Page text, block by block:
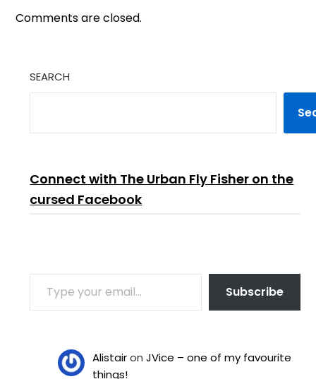
Comments are closed.
SEARCH
Connect with The Urban Fly Fisher on the
cursed Facebook
TYPE YOUR EMAIL…
Subscribe
AlistaironJVice – one of my favourite
things!